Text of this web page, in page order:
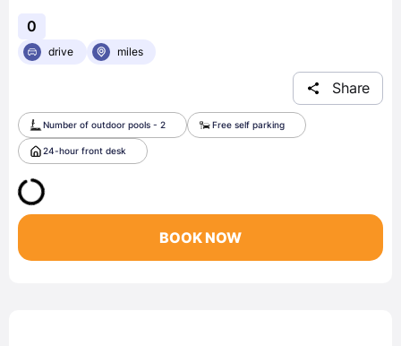
0
drive miles
Share
Number of outdoor pools - 2 Free self parking
24-hour front desk
BOOK NOW